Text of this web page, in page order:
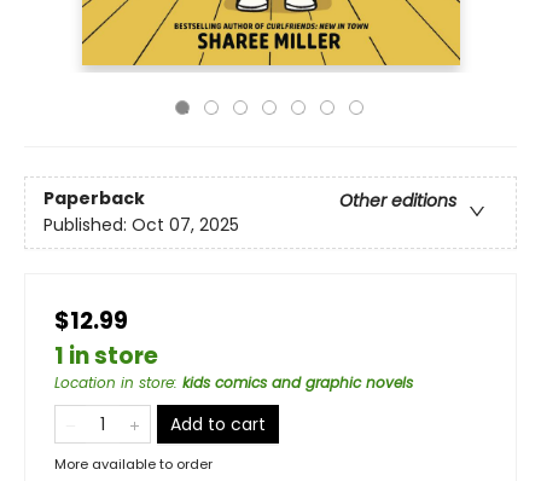
Paperback
Other editions
Published: Oct 07, 2025
$12.99
1 in store
Location in store: kids comics and graphic novels
Add to cart
More available to order